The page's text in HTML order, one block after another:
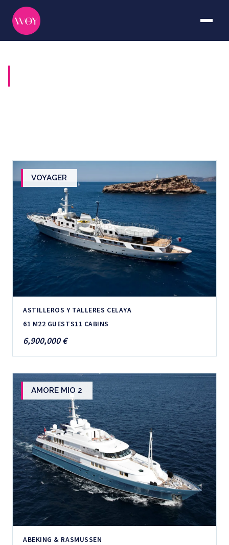
VOYAGER
ASTILLEROS Y TALLERES CELAYA
61 M22 GUESTS11 CABINS
6,900,000 €
AMORE MIO 2
ABEKING & RASMUSSEN